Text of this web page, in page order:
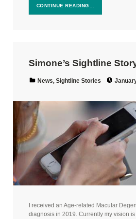
CONTINUE READING…
Simone’s Sightline
News, Sightline Stories
I received an Age-related Macular
diagnosis in 2019. Currently my vision